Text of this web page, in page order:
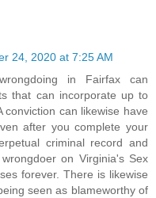
24, 2020 at 7:25 AM
in Fairfax can
that can incorporate up to
conviction can likewise have
after you complete your
criminal record and
on Virginia's Sex
forever. There is likewise
seen as blameworthy of